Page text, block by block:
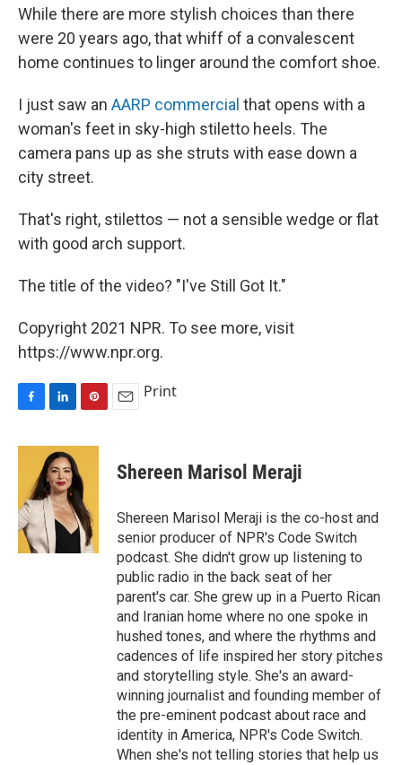
While there are more stylish choices than there
were 20 years ago, that whiff of a convalescent
home continues to linger around the comfort shoe.
I just saw an AARP commercial that opens with a
woman's feet in sky-high stiletto heels. The
camera pans up as she struts with ease down a
city street.
That's right, stilettos — not a sensible wedge or flat
with good arch support.
The title of the video? "I've Still Got It."
Copyright 2021 NPR. To see more, visit
https://www.npr.org.
c
o
o
k
n
k
e
d
I
n
n
e
r
e
s
t
Print
Shereen Marisol Meraji
Shereen Marisol Meraji is the co-host and
senior producer of NPR's Code Switch
podcast. She didn't grow up listening to
public radio in the back seat of her
parent's car. She grew up in a Puerto Rican
and Iranian home where no one spoke in
hushed tones, and where the rhythms and
cadences of life inspired her story pitches
and storytelling style. She's an award-
winning journalist and founding member of
the pre-eminent podcast about race and
identity in America, NPR's Code Switch.
When she's not telling stories that help us